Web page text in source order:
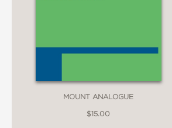
MOUNT ANALOGUE
$15.00